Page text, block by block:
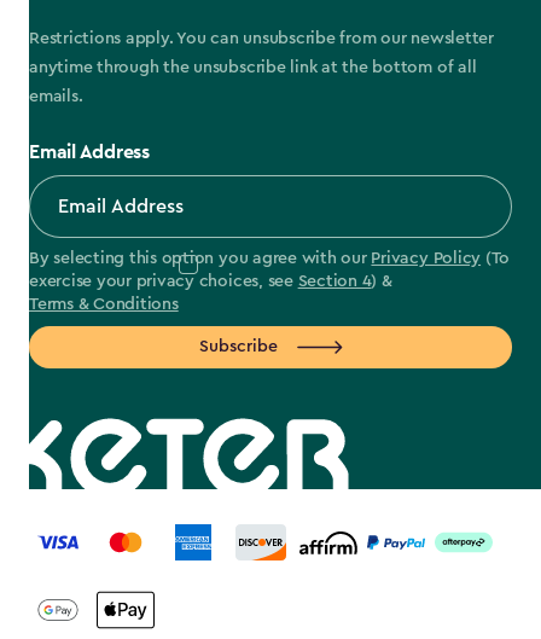
Restrictions apply. You can unsubscribe from our newsletter
anytime through the unsubscribe link at the bottom of all
emails.
Email Address
By selecting this option you agree with our Privacy Policy (To
exercise your privacy choices, see Section 4) &
Terms & Conditions
Subscribe
label.payment